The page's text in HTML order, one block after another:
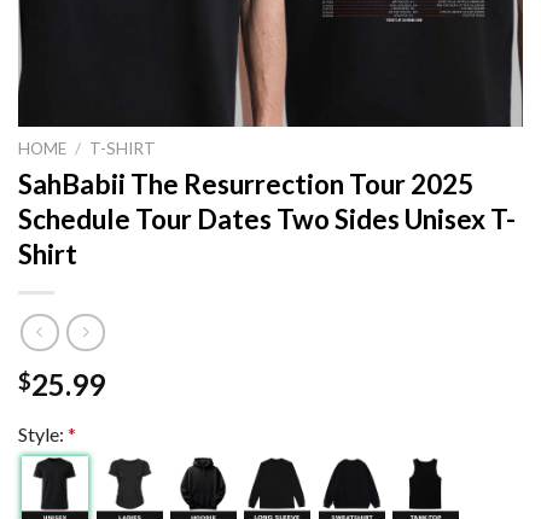
HOME / T-SHIRT
SahBabii The Resurrection Tour 2025
Schedule Tour Dates Two Sides Unisex T-
Shirt
$25.99
Style: *